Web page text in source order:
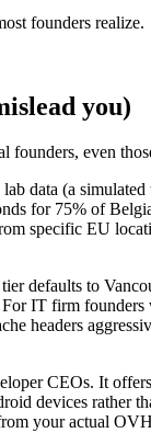
founders realize.
you)
founders, even
data (a
for 75% of
specific EU
defaults to
IT firm
headers
CEOs. It
devices
your actual